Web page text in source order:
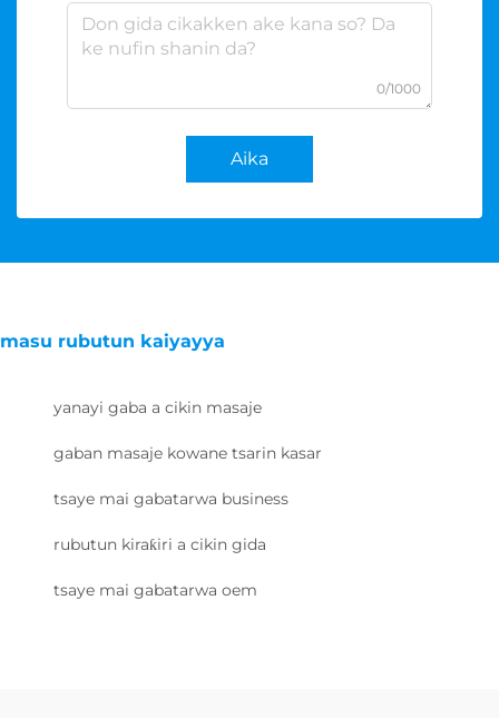
0/1000
Aika
masu rubutun kaiyayya
yanayi gaba a cikin masaje
gaban masaje kowane tsarin kasar
tsaye mai gabatarwa business
rubutun kiraƙiri a cikin gida
tsaye mai gabatarwa oem